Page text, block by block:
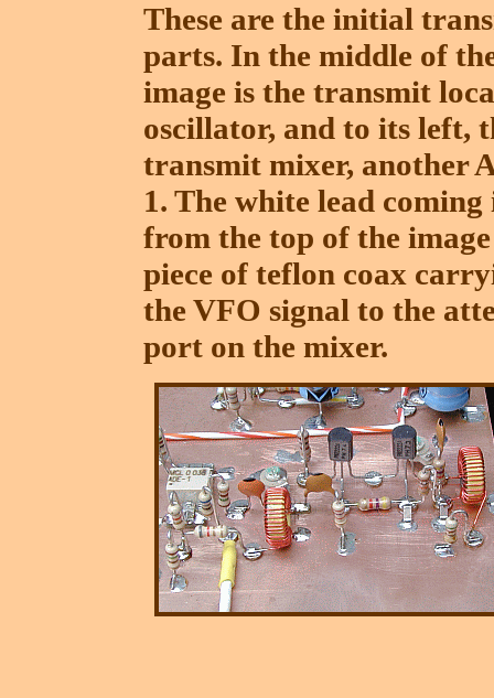
These are the initial
parts. In the middle of
image is the transmit
oscillator, and to its left,
transmit mixer, another
1. The white lead coming
from the top of the
piece of teflon coax
the VFO signal to the
port on the mixer.